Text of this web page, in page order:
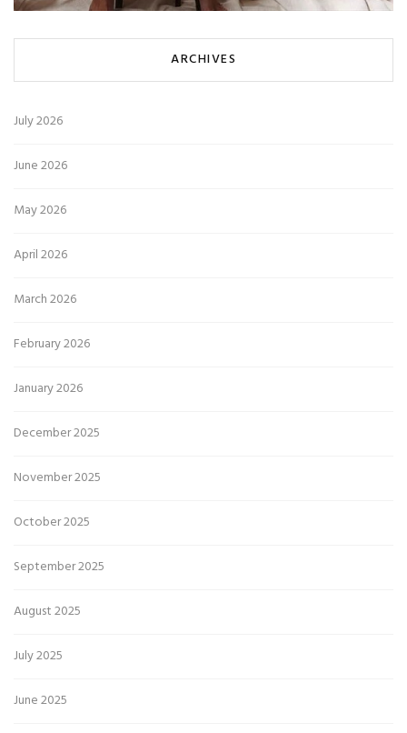
ARCHIVES
July 2026
June 2026
May 2026
April 2026
March 2026
February 2026
January 2026
December 2025
November 2025
October 2025
September 2025
August 2025
July 2025
June 2025